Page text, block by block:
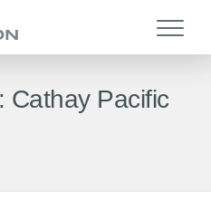
Cathay Pacific